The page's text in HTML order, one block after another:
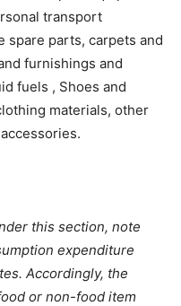
transport
spare parts, carpets and
furnishings and
fuels , Shoes and
materials, other
this section, note
expenditure
Accordingly, the
or non-food item